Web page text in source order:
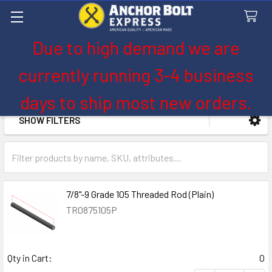
Due to high demand we are
currently running 3-4 business
days to ship most new orders.
7/8" Diameter
Sidebar
SHOW FILTERS
7/8"-9 Grade 105 Threaded Rod (Plain)
TR0875105P
Qty in Cart:
0